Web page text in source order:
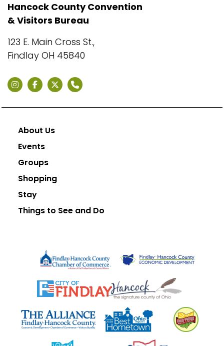
Hancock County Convention
& Visitors Bureau
123 E. Main Cross St.,
Findlay OH 45840
About Us
Events
Groups
Shopping
Stay
Things to See and Do